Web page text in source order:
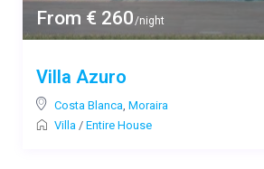
From € 260/night
Villa Azuro
Costa Blanca, Moraira
Villa/ Entire House